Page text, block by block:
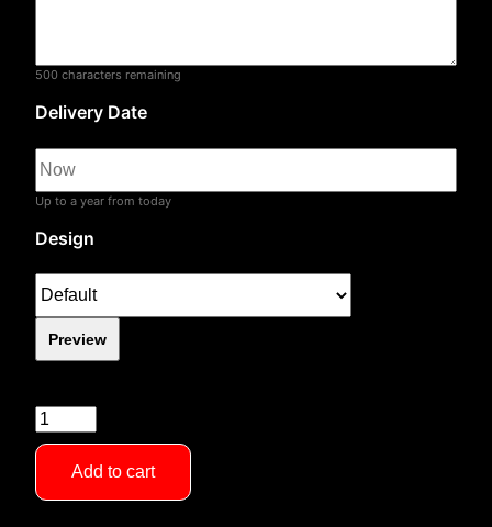
500 characters remaining
Delivery Date
Up to a year from today
Design
Preview
Gift
Card
quantityAdd to cart